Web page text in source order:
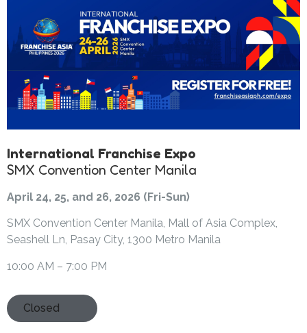
International Franchise Expo
SMX Convention Center Manila
April 24, 25, and 26, 2026 (Fri-Sun)
SMX Convention Center Manila, Mall of Asia Complex,
Seashell Ln, Pasay City, 1300 Metro Manila
10:00 AM – 7:00 PM
Closed